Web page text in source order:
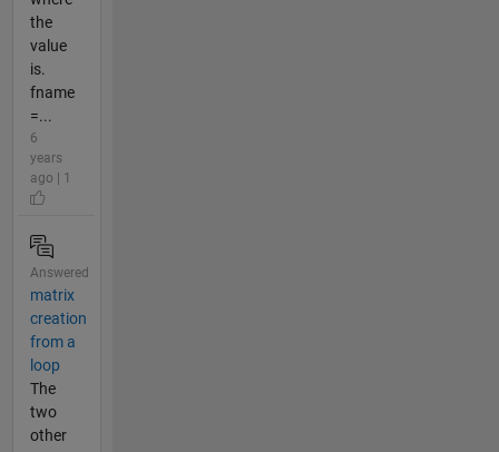
the
value
is.
fname
=...
6
years
ago | 1
Answered
matrix
creation
from a
loop
The
two
other